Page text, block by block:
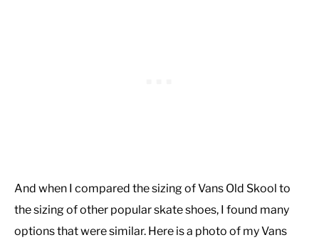
And when I compared the sizing of Vans Old Skool to
the sizing of other popular skate shoes, I found many
options that were similar. Here is a photo of my Vans